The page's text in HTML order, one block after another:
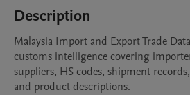
Description
Malaysia Import and Export Trade
customs intelligence covering
suppliers, HS codes, shipment
and product descriptions.